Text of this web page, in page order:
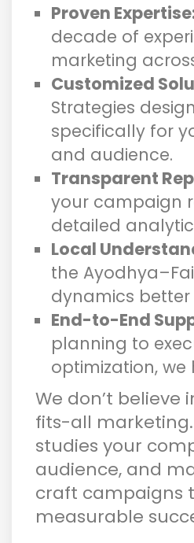
Proven
decade of
marketing
Customized
Strategies
specifically for
and audience.
Transparent
your campaign
detailed
Local
the
dynamics
End-to-End
planning to
optimization, we
We don’t believe
fits-all
studies your
audience, and
craft campaigns
measurable